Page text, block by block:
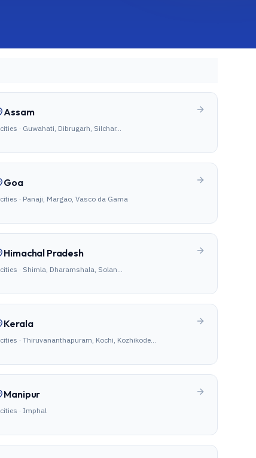
Assam
cities · Guwahati, Dibrugarh, Silchar…
Goa
cities · Panaji, Margao, Vasco da Gama
Himachal Pradesh
cities · Shimla, Dharamshala, Solan…
Kerala
cities ·Thiruvananthapuram, Kochi, Kozhikode…
Manipur
cities ·Imphal